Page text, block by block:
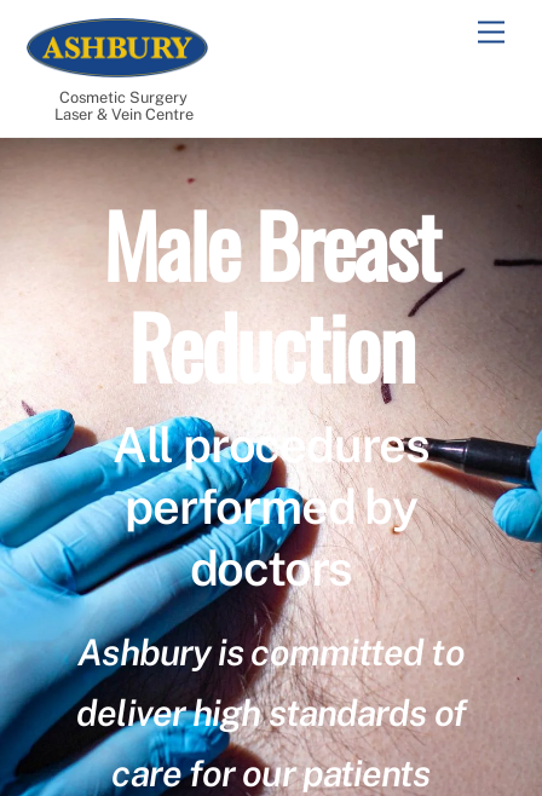
content
Cosmetic Surgery
Laser & Vein Centre
Male Breast
Reduction
All procedures
performed by
doctors
Ashbury is committed to
deliver high standards of
care for our patients